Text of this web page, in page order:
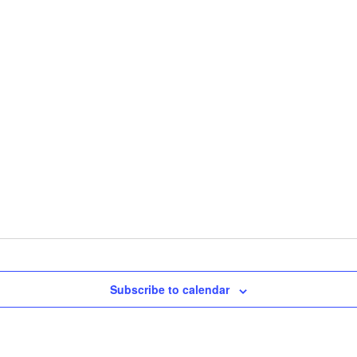
Subscribe to calendar